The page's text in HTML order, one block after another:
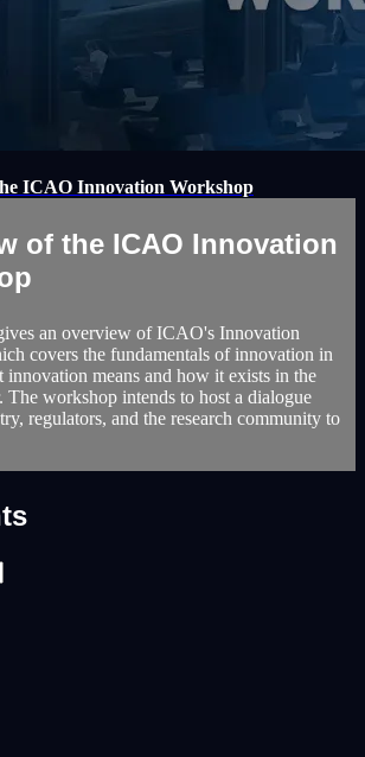
ICAO Innovation Workshop
of the ICAO Innovation
an overview of ICAO's Innovation
covers the fundamentals of innovation in
innovation means and how it exists in the
The workshop intends to host a dialogue
regulators, and the research community to